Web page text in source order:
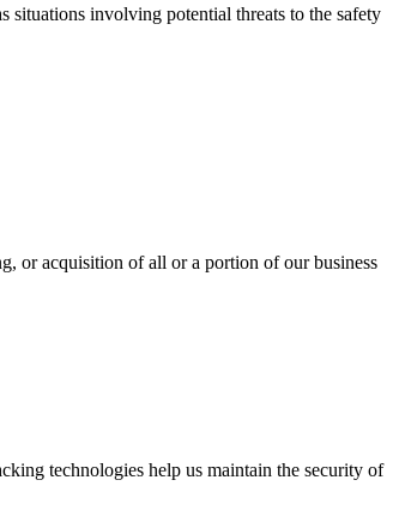
situations involving potential threats to the safety
or acquisition of all or a portion of our business
technologies help us maintain the security of